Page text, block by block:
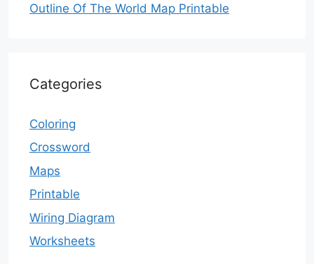
Outline Of The World Map Printable
Categories
Coloring
Crossword
Maps
Printable
Wiring Diagram
Worksheets